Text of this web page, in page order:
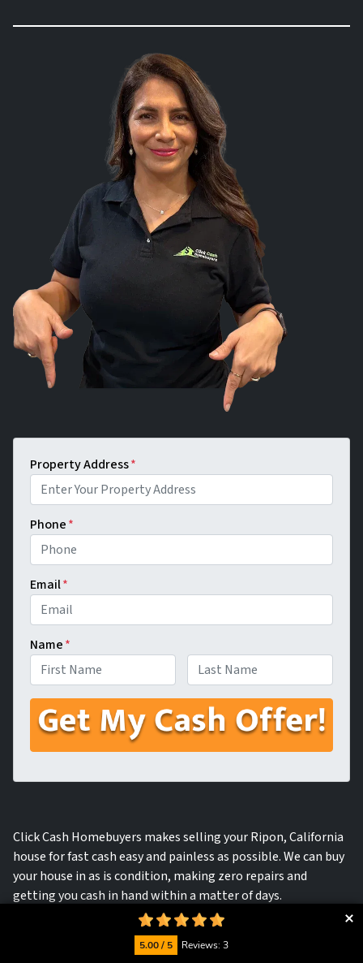
Property Address*
Phone*
Email*
Name*
Click Cash Homebuyers makes selling your Ripon, California
house for fast cash easy and painless as possible. We can buy
your house in as is condition, making zero repairs and
getting you cash in hand within a matter of days.
5.00 / 5 Reviews: 3